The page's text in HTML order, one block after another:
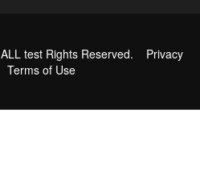
ALL test Rights Reserved. Privacy
Terms of Use